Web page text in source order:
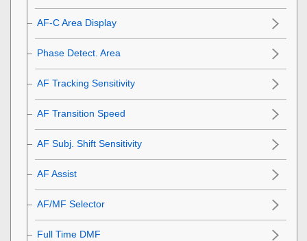
AF-C Area Display
Phase Detect. Area
AF Tracking Sensitivity
AF Transition Speed
AF Subj. Shift Sensitivity
AF Assist
AF/MF Selector
Full Time DMF